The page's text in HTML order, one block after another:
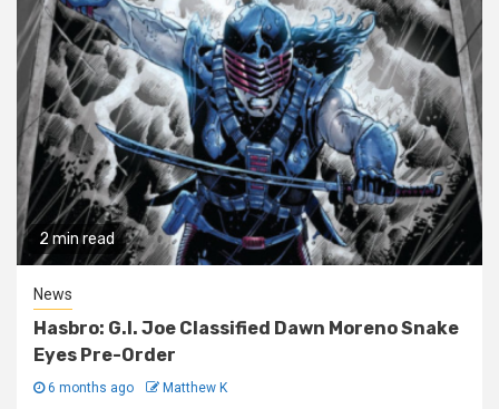
2 min read
News
Hasbro: G.I. Joe Classified Dawn Moreno Snake
Eyes Pre-Order
6 months ago Matthew K